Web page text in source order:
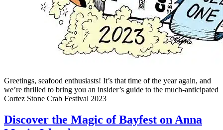
Greetings, seafood enthusiasts! It’s that time of the year again, and
we’re thrilled to bring you an insider’s guide to the much-anticipated
Cortez Stone Crab Festival 2023
Discover the Magic of Bayfest on Anna